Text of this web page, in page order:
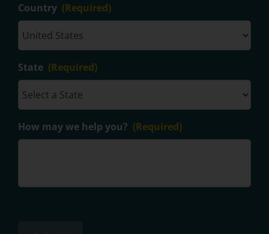
Country (Required)
State (Required)
How may we help you? (Required)